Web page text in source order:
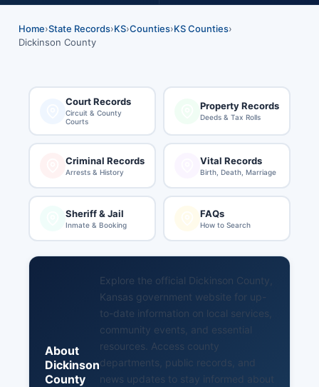
Home›State Records›KS›Counties›KS Counties›
Dickinson County
Court Records
Circuit & County
Courts
Property Records
Deeds & Tax Rolls
Criminal Records
Arrests & History
Vital Records
Birth, Death, Marriage
Sheriff & Jail
Inmate & Booking
FAQs
How to Search
About
Dickinson
County
Explore the official Dickinson County,
Kansas government website for up-
to-date information on local services,
community events, and essential
resources. Access county
departments, public records, and
news updates to stay informed about